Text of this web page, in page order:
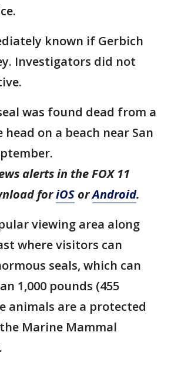
known if Gerbich
Investigators did not
was found dead from a
on a beach near San
alerts in the FOX 11
foriOS orAndroid.
viewing area along
where visitors can
seals, which can
1,000 pounds (455
animals are a protected
Marine Mammal